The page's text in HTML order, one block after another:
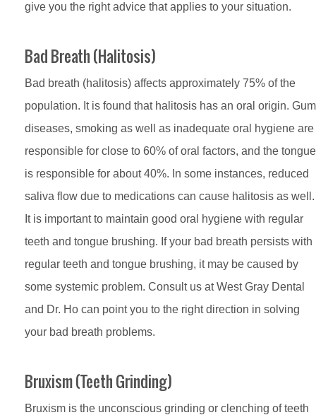
give you the right advice that applies to your situation.
Bad Breath (Halitosis)
Bad breath (halitosis) affects approximately 75% of the
population. It is found that halitosis has an oral origin. Gum
diseases, smoking as well as inadequate oral hygiene are
responsible for close to 60% of oral factors, and the tongue
is responsible for about 40%. In some instances, reduced
saliva flow due to medications can cause halitosis as well.
It is important to maintain good oral hygiene with regular
teeth and tongue brushing. If your bad breath persists with
regular teeth and tongue brushing, it may be caused by
some systemic problem. Consult us at West Gray Dental
and Dr. Ho can point you to the right direction in solving
your bad breath problems.
Bruxism (Teeth Grinding)
Bruxism is the unconscious grinding or clenching of teeth